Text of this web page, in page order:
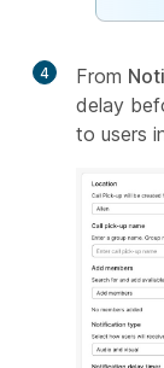
4 From
delay
to users